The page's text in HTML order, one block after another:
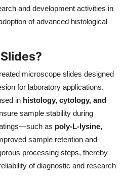
and development activities in
of advanced histological
microscope slides designed
for laboratory applications.
in histology, cytology, and
sample stability during
as poly-L-lysine,
sample retention and
processing steps, thereby
of diagnostic and research